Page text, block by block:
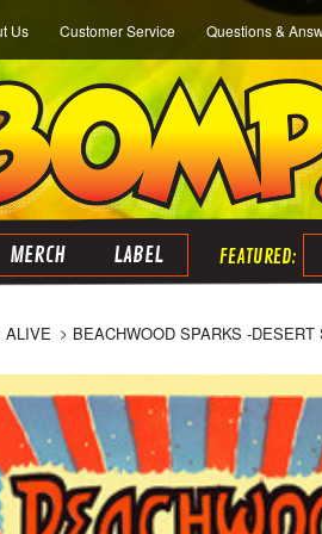
Us Customer Service Questions &
MERCH LABEL
ALIVE BEACHWOOD SPARKS -